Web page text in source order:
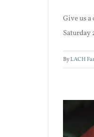
Give us
Saturday
ByLACH